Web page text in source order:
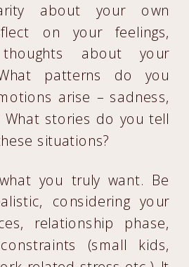
about your own
on your feelings,
about your
patterns do you
arise – sadness,
What stories do you tell
situations?
you truly want. Be
considering your
relationship phase,
(small kids,